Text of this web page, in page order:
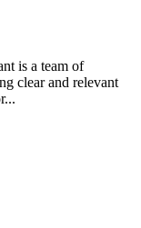
is a team of
clear and relevant